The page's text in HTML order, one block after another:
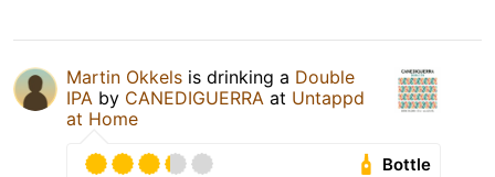
Martin Okkels is drinking a Double
IPA by CANEDIGUERRA at Untappd
at Home
Bottle